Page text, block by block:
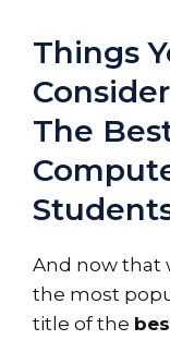
Things
The
And now that
the most
title of the